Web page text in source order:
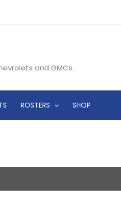
and GMCs.
ROSTERS SHOP